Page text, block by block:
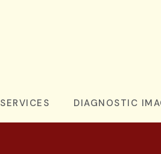
SERVICES DIAGNOSTIC